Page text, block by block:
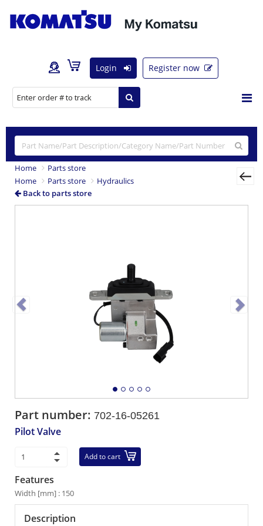
Login Register now
Home
Parts store
Home
Parts store
Hydraulics
Back to parts store
Part number: 702-16-05261
Pilot Valve
Add to cart
Features
Width [mm] : 150
Description